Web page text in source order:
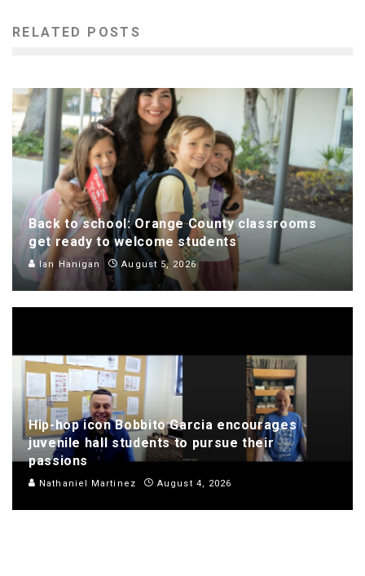
RELATED POSTS
Back to school: Orange County classrooms
get ready to welcome students
Ian Hanigan August 5, 2026
Hip-hop icon Bobbito Garcia encourages
juvenile hall students to pursue their
passions
Nathaniel Martinez August 4, 2026